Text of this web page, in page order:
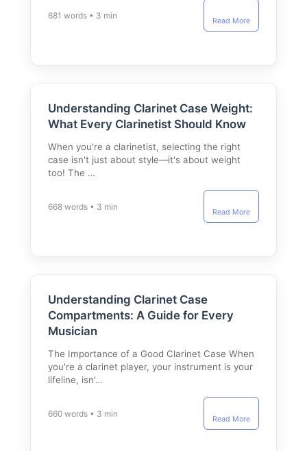
681 words • 3 min
Read More
Understanding Clarinet Case Weight:
What Every Clarinetist Should Know
When you're a clarinetist, selecting the right
case isn't just about style—it's about weight
too! The …
668 words • 3 min
Read More
Understanding Clarinet Case
Compartments: A Guide for Every
Musician
The Importance of a Good Clarinet Case When
you're a clarinet player, your instrument is your
lifeline, isn'…
660 words • 3 min
Read More